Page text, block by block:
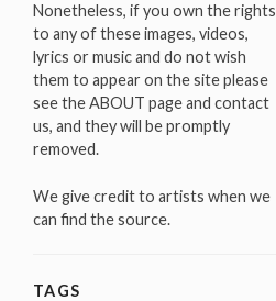
Nonetheless, if you own the rights
to any of these images, videos,
lyrics or music and do not wish
them to appear on the site please
see the ABOUT page and contact
us, and they will be promptly
removed.
We give credit to artists when we
can find the source.
TAGS